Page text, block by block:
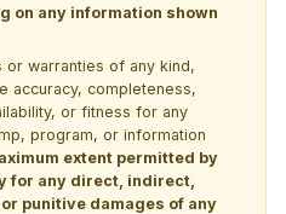
on any information shown
or warranties of any kind,
accuracy, completeness,
or fitness for any
program, or information
extent permitted by
for any direct, indirect,
punitive damages of any